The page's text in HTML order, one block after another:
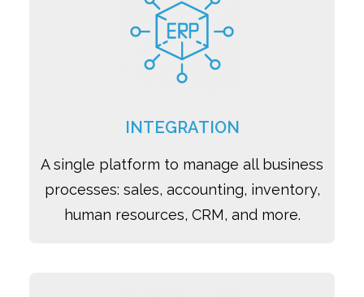
INTEGRATION
A single platform to manage all business
processes: sales, accounting, inventory,
human resources, CRM, and more.